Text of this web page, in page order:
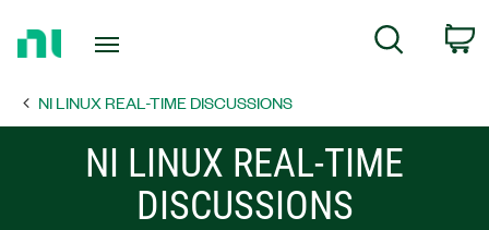
Page
Search
NI LINUX REAL-TIME DISCUSSIONS
NI LINUX REAL-TIME
DISCUSSIONS